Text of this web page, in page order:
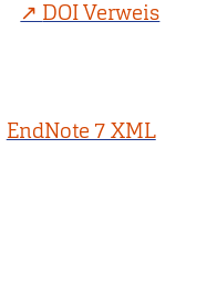
DOI Verweis
EndNote 7 XML